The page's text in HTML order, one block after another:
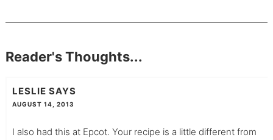
Reader's Thoughts...
LESLIE SAYS
AUGUST 14, 2013
I also had this at Epcot. Your recipe is a little different from